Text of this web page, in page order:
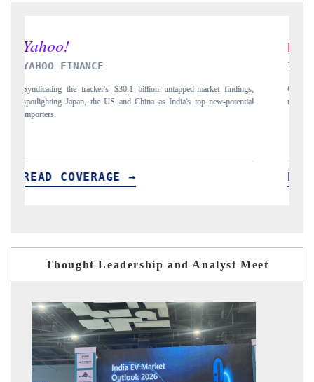
INDIA TODAY
Carrying the release on smartphones leading India's export potential
to $94 billion by 2031, per 6WExportGTM data.
READ COVERAGE →
Thought Leadership and Analyst Meet